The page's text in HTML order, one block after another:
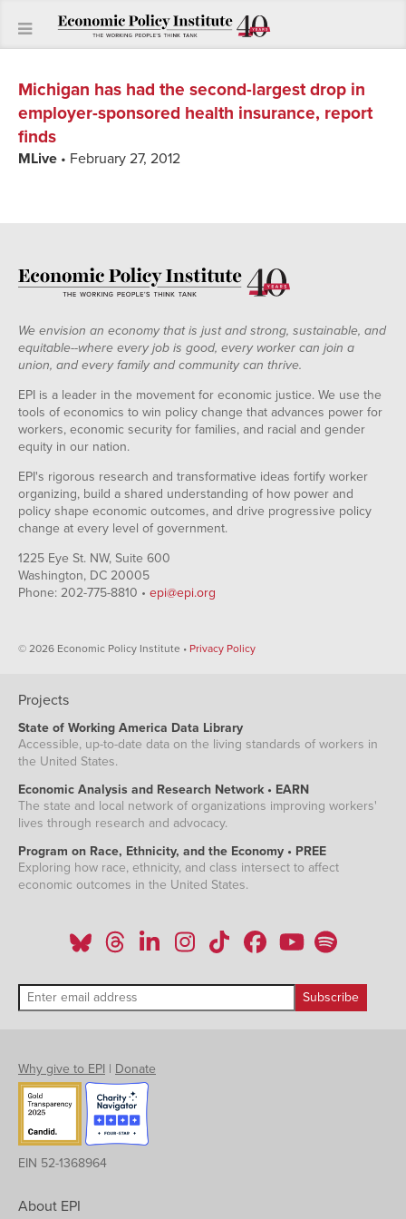
Michigan has had the second-largest drop in
employer-sponsored health insurance, report
finds
MLive • February 27, 2012
We envision an economy that is just and strong, sustainable, and
equitable--where every job is good, every worker can join a
union, and every family and community can thrive.
EPI is a leader in the movement for economic justice. We use the
tools of economics to win policy change that advances power for
workers, economic security for families, and racial and gender
equity in our nation.
EPI's rigorous research and transformative ideas fortify worker
organizing, build a shared understanding of how power and
policy shape economic outcomes, and drive progressive policy
change at every level of government.
1225 Eye St. NW, Suite 600
Washington, DC 20005
Phone: 202-775-8810 • epi@epi.org
© 2026 Economic Policy Institute • Privacy Policy
Projects
State of Working America Data Library
Accessible, up-to-date data on the living standards of workers in
the United States.
Economic Analysis and Research Network • EARN
The state and local network of organizations improving workers'
lives through research and advocacy.
Program on Race, Ethnicity, and the Economy • PREE
Exploring how race, ethnicity, and class intersect to affect
economic outcomes in the United States.
Why give to EPI | Donate
EIN 52-1368964
About EPI